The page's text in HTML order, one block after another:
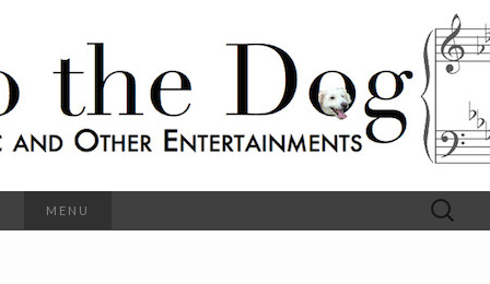
S
h
o
t
a
l
c
MENU
Search
for: